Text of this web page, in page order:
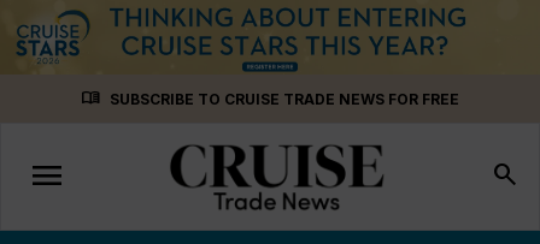
menu_book SUBSCRIBE TO CRUISE TRADE NEWS FOR FREE
Toggle
navigation
menu search